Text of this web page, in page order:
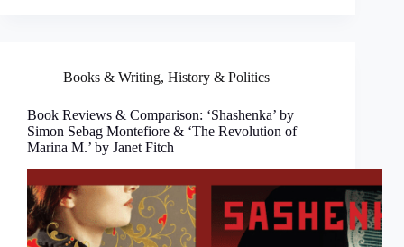
Books & Writing, History & Politics
Book Reviews & Comparison: ‘Shashenka’ by
Simon Sebag Montefiore & ‘The Revolution of
Marina M.’ by Janet Fitch